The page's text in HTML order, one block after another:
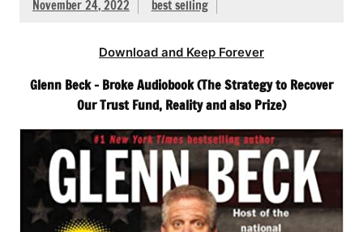
November 24, 2022 best selling
Download and Keep Forever
Glenn Beck – Broke Audiobook (The Strategy to Recover
Our Trust Fund, Reality and also Prize)